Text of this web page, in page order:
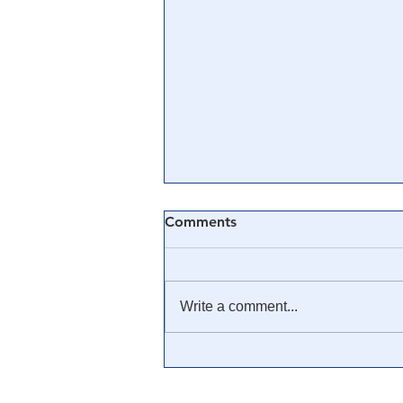
🎓 Truth University: How
Comments
Write a comment...